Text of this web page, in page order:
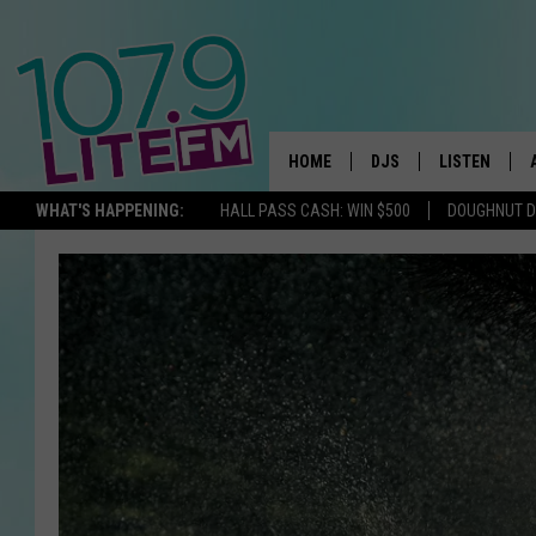
WHAT'S HAPPENING: HALL PASS CASH: WIN $500 DOUGHNUT
HOME DJS
ALL DJS
SCHEDULE
CORY MIKHALS
MICHELLE HEART
JESSICA WILLIAMS
DELILAH
LISTEN
ALEXA
GOOGLE
RECENTLY